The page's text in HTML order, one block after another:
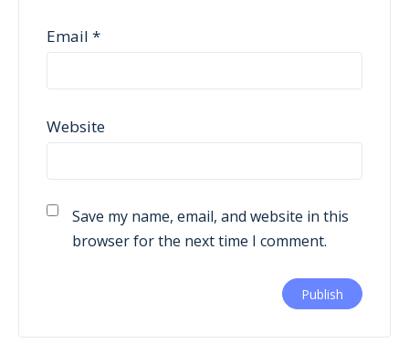
Email *
Website
Save my name, email, and website in this
browser for the next time I comment.